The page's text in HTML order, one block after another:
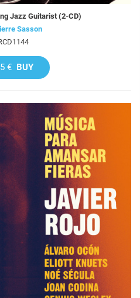
Jazz Guitarist (2-CD)
Sasson
€ BUY